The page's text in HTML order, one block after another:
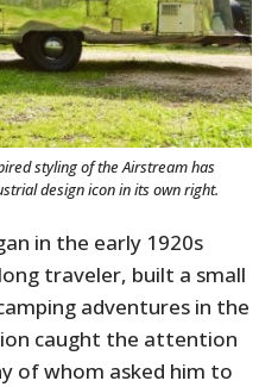
styling of the Airstream has
design icon in its own right.
in the early 1920s
traveler, built a small
adventures in the
caught the attention
of whom asked him to